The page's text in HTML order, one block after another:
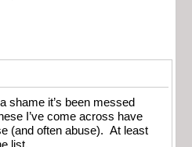
shame it’s been messed
I’ve come across have
(and often abuse). At least